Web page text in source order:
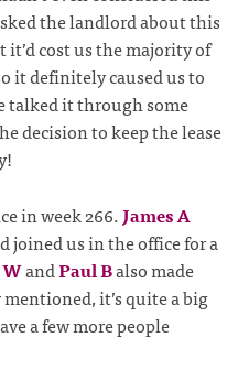
the landlord about this
cost us the majority of
it definitely caused us to
talked it through some
decision to keep the lease
in week 266.James A
joined us in the office for a
andPaul Balso made
mentioned, it’s quite a big
a few more people